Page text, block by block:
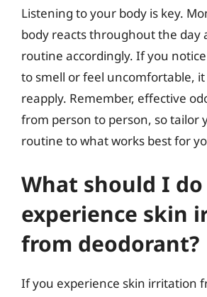
Listening to your body is key.
body reacts throughout the day
routine accordingly. If you
to smell or feel uncomfortable,
reapply. Remember, effective
from person to person, so tailor
routine to what works best for
What should I
experience skin
from deodorant?
If you experience skin irritation